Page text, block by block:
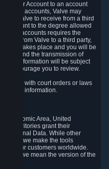
User Account to an account
link the accounts, Valve may
Valve to receive from a third
Account to the degree allowed
of the accounts requires the
from Valve to a third party,
takes place and you will be
and the transmission of
your information will be subject
encourage you to review.
comply with court orders or laws
such information.
Economic Area, United
territories grant their
Personal Data. While other
rights, we make the tools
to our customers worldwide.
we mean the version of the